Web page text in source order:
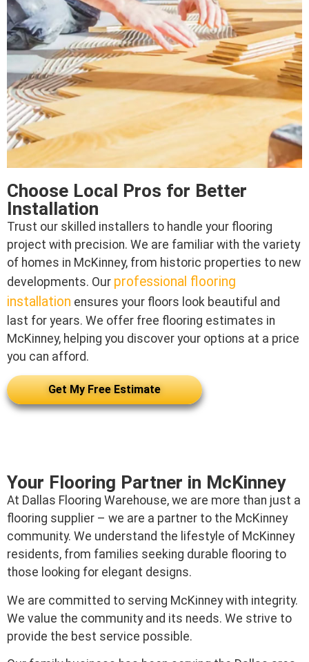
Choose Local Pros for Better
Installation
Trust our skilled installers to handle your flooring
project with precision. We are familiar with the variety
of homes in McKinney, from historic properties to new
developments. Our professional flooring
installation ensures your floors look beautiful and
last for years. We offer free flooring estimates in
McKinney, helping you discover your options at a price
you can afford.
Get My Free Estimate
Your Flooring Partner in McKinney
At Dallas Flooring Warehouse, we are more than just a
flooring supplier – we are a partner to the McKinney
community. We understand the lifestyle of McKinney
residents, from families seeking durable flooring to
those looking for elegant designs.
We are committed to serving McKinney with integrity.
We value the community and its needs. We strive to
provide the best service possible.